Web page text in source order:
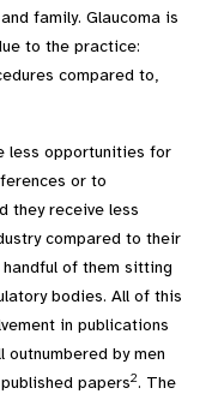
family. Glaucoma is
to the practice:
compared to,
less opportunities for
or to
they receive less
compared to their
of them sitting
bodies. All of this
in publications
by men
papers2. The